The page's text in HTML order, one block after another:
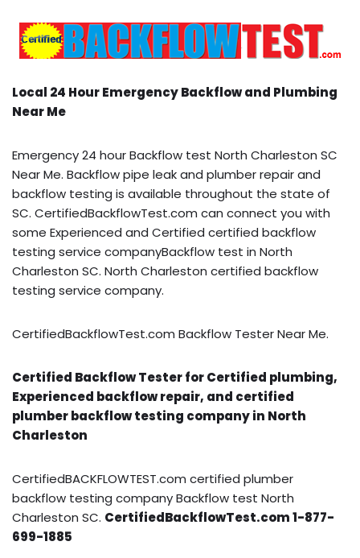
Local 24 Hour Emergency Backflow and Plumbing
Near Me
Emergency 24 hour Backflow test North Charleston SC
Near Me. Backflow pipe leak and plumber repair and
backflow testing is available throughout the state of
SC. CertifiedBackflowTest.com can connect you with
some Experienced and Certified certified backflow
testing service companyBackflow test in North
Charleston SC. North Charleston certified backflow
testing service company.
CertifiedBackflowTest.com Backflow Tester Near Me.
Certified Backflow Tester for Certified plumbing,
Experienced backflow repair, and certified
plumber backflow testing company in North
Charleston
CertifiedBACKFLOWTEST.com certified plumber
backflow testing company Backflow test North
Charleston SC. CertifiedBackflowTest.com 1-877-
699-1885